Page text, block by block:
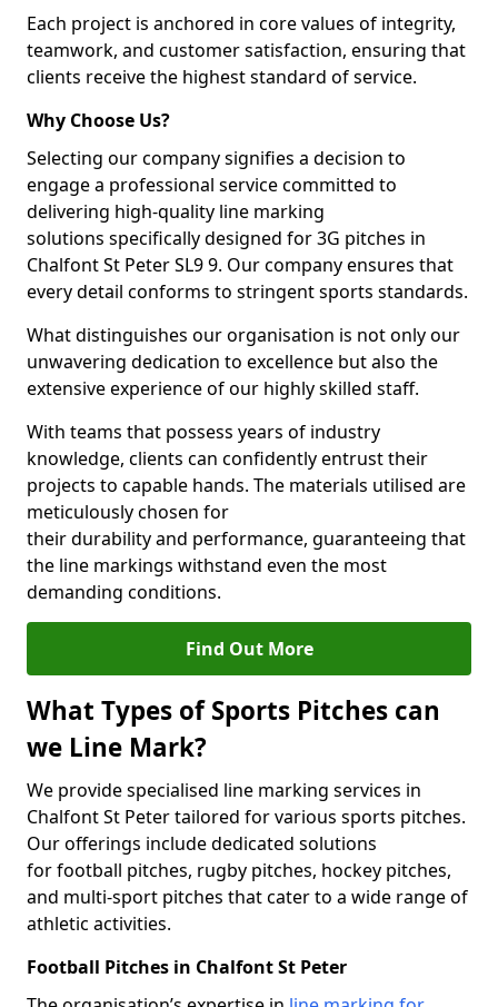
Each project is anchored in core values of integrity,
teamwork, and customer satisfaction, ensuring that
clients receive the highest standard of service.
Why Choose Us?
Selecting our company signifies a decision to
engage a professional service committed to
delivering high-quality line marking
solutions specifically designed for 3G pitches in
Chalfont St Peter SL9 9. Our company ensures that
every detail conforms to stringent sports standards.
What distinguishes our organisation is not only our
unwavering dedication to excellence but also the
extensive experience of our highly skilled staff.
With teams that possess years of industry
knowledge, clients can confidently entrust their
projects to capable hands. The materials utilised are
meticulously chosen for
their durability and performance, guaranteeing that
the line markings withstand even the most
demanding conditions.
Find Out More
What Types of Sports Pitches can
we Line Mark?
We provide specialised line marking services in
Chalfont St Peter tailored for various sports pitches.
Our offerings include dedicated solutions
for football pitches, rugby pitches, hockey pitches,
and multi-sport pitches that cater to a wide range of
athletic activities.
Football Pitches in Chalfont St Peter